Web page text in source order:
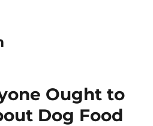
Ought to
Dog Food